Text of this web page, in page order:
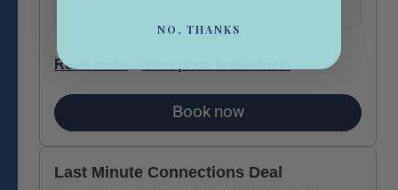
Read more
Book now
Last Minute Connections Deal
NO, THANKS